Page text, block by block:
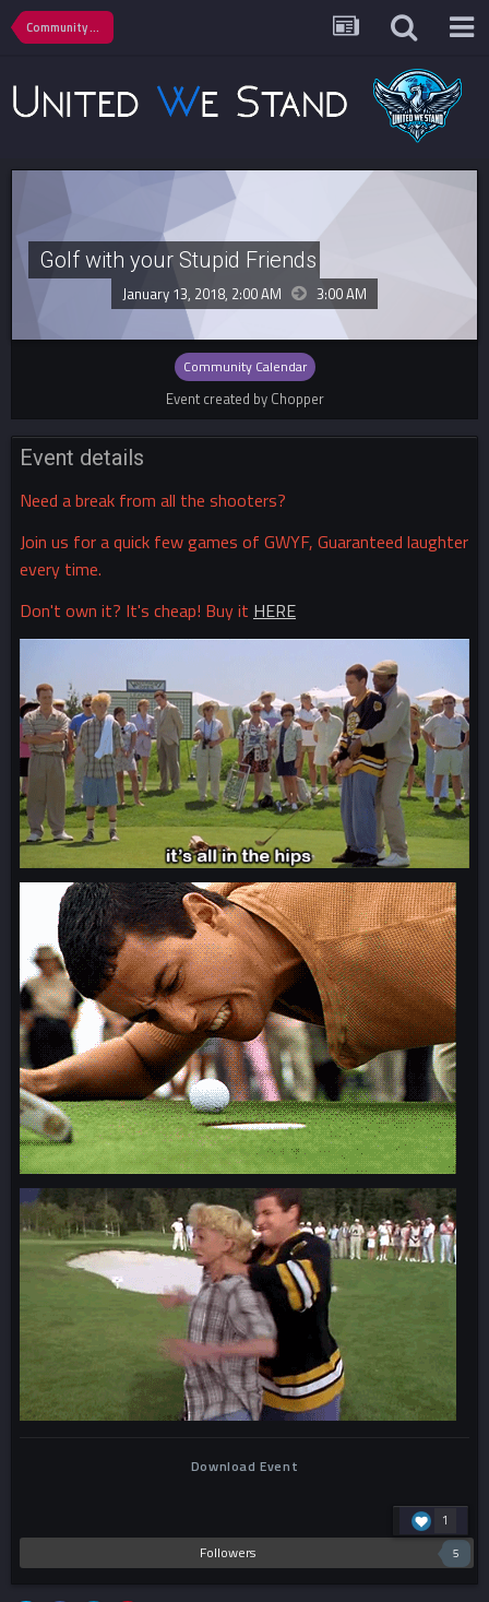
Community Calendar
Golf with your Stupid Friends
January 13, 2018, 2:00 AM 3:00 AM
Community Calendar
Event created by Chopper
Event details
Need a break from all the shooters?
Join us for a quick few games of GWYF, Guaranteed laughter
every time.
Don't own it? It's cheap! Buy it HERE
1
Download Event
Followers 5